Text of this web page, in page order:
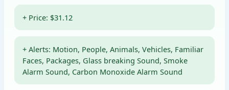
+ Price: $31.12
+ Alerts: Motion, People, Animals, Vehicles, Familiar
Faces, Packages, Glass breaking Sound, Smoke
Alarm Sound, Carbon Monoxide Alarm Sound